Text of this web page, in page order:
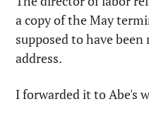
a copy of the May
supposed to have
address.
I forwarded it to Abe's